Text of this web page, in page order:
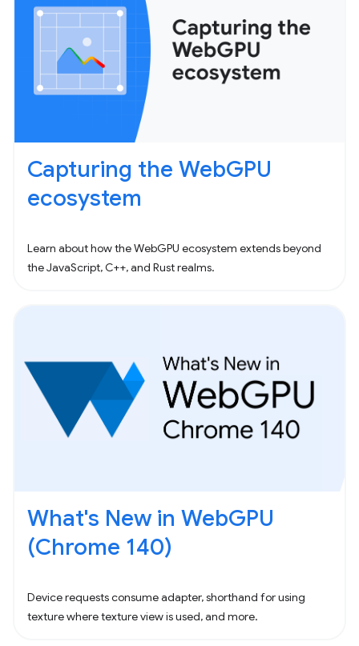
Capturing the WebGPU
ecosystem
Learn about how the WebGPU ecosystem extends beyond
the JavaScript, C++, and Rust realms.
What's New in WebGPU
(Chrome 140)
Device requests consume adapter, shorthand for using
texture where texture view is used, and more.